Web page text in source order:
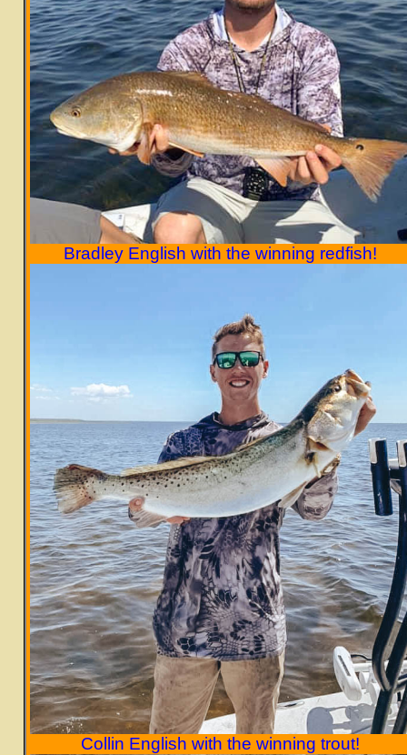
Bradley English with the winning redfish!
Collin English with the winning trout!